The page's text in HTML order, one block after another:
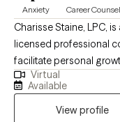
Anxiety Career
Charisse Staine, LPC,
licensed professional
facilitate personal
30 years counseling
individuals navigate life
and improve
Virtual
Available
View profile